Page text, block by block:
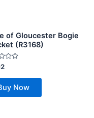
of Gloucester Bogie
(R3168)
Now